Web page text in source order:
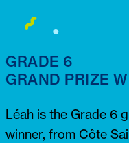
GRADE 6
GRAND PRIZE
Léah is the Grade 6
winner, from Côte